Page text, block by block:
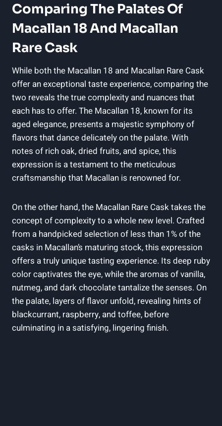
Comparing The Palates Of
Macallan 18 And Macallan
Rare Cask
While both the Macallan 18 and Macallan Rare Cask
offer an exceptional taste experience, comparing the
two reveals the true complexity and nuances that
each has to offer. The Macallan 18, known for its
aged elegance, presents a majestic symphony of
flavors that dance delicately on the palate. With
notes of rich oak, dried fruits, and spice, this
expression is a testament to the meticulous
craftsmanship that Macallan is renowned for.
On the other hand, the Macallan Rare Cask takes the
concept of complexity to a whole new level. Crafted
from a handpicked selection of less than 1% of the
casks in Macallan’s maturing stock, this expression
offers a truly unique tasting experience. Its deep ruby
color captivates the eye, while the aromas of vanilla,
nutmeg, and dark chocolate tantalize the senses. On
the palate, layers of flavor unfold, revealing hints of
blackcurrant, raspberry, and toffee, before
culminating in a satisfying, lingering finish.